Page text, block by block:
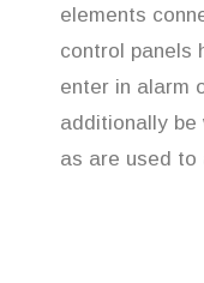
elements
control panels
enter in alarm
additionally be
as are used